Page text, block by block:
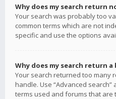
Why does my search return
Your search was probably too
common terms which are not
specific and use the options
Why does my search return a
Your search returned too many
handle. Use “Advanced
terms used and forums that are